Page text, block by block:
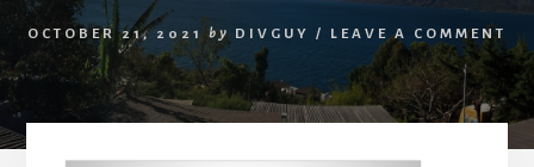
OCTOBER 21, 2021 by DIVGUY / LEAVE A COMMENT